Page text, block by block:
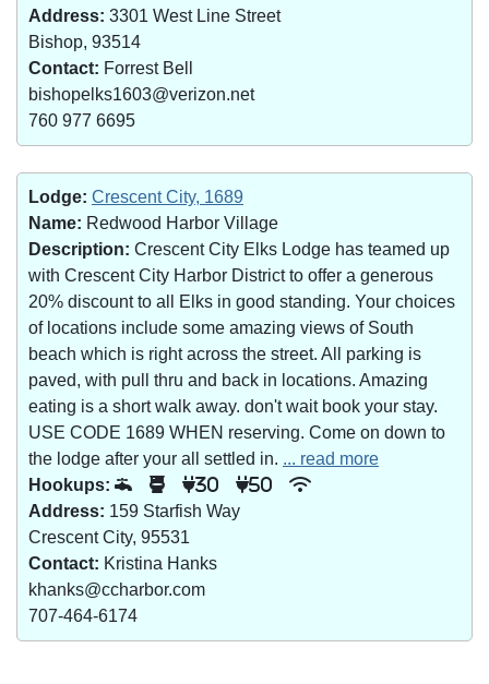
Address: 3301 West Line Street
Bishop, 93514
Contact: Forrest Bell
bishopelks1603@verizon.net
760 977 6695
Lodge: Crescent City, 1689
Name: Redwood Harbor Village
Description: Crescent City Elks Lodge has teamed up
with Crescent City Harbor District to offer a generous
20% discount to all Elks in good standing. Your choices
of locations include some amazing views of South
beach which is right across the street. All parking is
paved, with pull thru and back in locations. Amazing
eating is a short walk away. don't wait book your stay.
USE CODE 1689 WHEN reserving. Come on down to
the lodge after your all settled in. ... read more
Hookups:
30 50
Address: 159 Starfish Way
Crescent City, 95531
Contact: Kristina Hanks
khanks@ccharbor.com
707-464-6174